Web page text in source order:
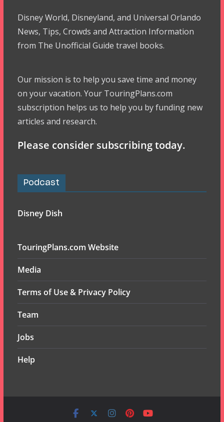
Disney World, Disneyland, and Universal Orlando
News, Tips, Crowds and Attraction Information
from The Unofficial Guide travel books.
Our mission is to help you save time and money
on your vacation. Your TouringPlans.com
subscription helps us to help you by funding new
articles and research.
Please consider subscribing today.
Podcast
Disney Dish
TouringPlans.com Website
Media
Terms of Use & Privacy Policy
Team
Jobs
Help